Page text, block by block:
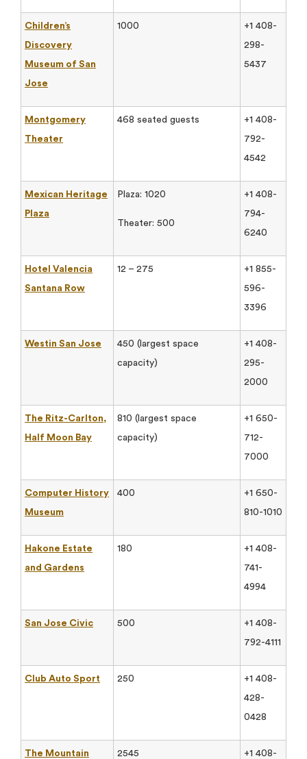
Children’s
Discovery
Museum of San
Jose
1000
+1 408-
298-
5437
Montgomery
Theater
468 seated guests
+1 408-
792-
4542
Mexican Heritage
Plaza
Plaza: 1020
Theater: 500
+1 408-
794-
6240
Hotel Valencia
Santana Row
12 – 275
+1 855-
596-
3396
Westin San Jose
450 (largest space
capacity)
+1 408-
295-
2000
The Ritz-Carlton,
Half Moon Bay
810 (largest space
capacity)
+1 650-
712-
7000
Computer History
Museum
400
+1 650-
810-1010
Hakone Estate
and Gardens
180
+1 408-
741-
4994
San Jose Civic 500
+1 408-
792-4111
Club Auto Sport 250
+1 408-
428-
0428
The Mountain
2545
+1 408-